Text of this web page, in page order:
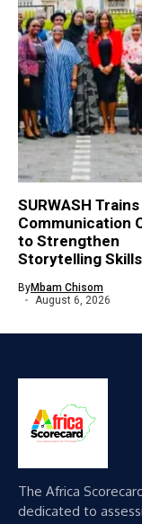
SURWASH Trains
Communication
to Strengthen
Storytelling Skills
ByMbam Chisom
August 6, 2026
The Africa
dedicated to